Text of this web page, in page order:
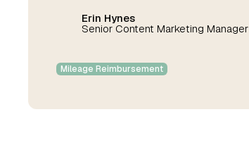
Erin Hynes
Senior Content Marketing Manager
Mileage Reimbursement